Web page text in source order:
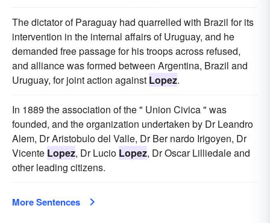
The dictator of Paraguay had quarrelled with Brazil for its
intervention in the internal affairs of Uruguay, and he
demanded free passage for his troops across refused,
and alliance was formed between Argentina, Brazil and
Uruguay, for joint action against Lopez.
In 1889 the association of the " Union Civica " was
founded, and the organization undertaken by Dr Leandro
Alem, Dr Aristobulo del Valle, Dr Ber nardo Irigoyen, Dr
Vicente Lopez, Dr Lucio Lopez, Dr Oscar Lilliedale and
other leading citizens.
More Sentences